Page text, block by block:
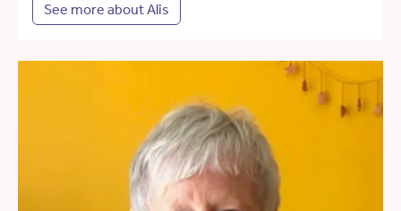
See more about Alis